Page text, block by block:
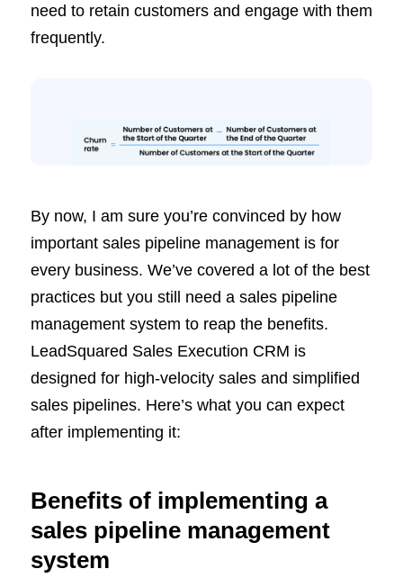
need to retain customers and engage with them
frequently.
By now, I am sure you’re convinced by how
important sales pipeline management is for
every business. We’ve covered a lot of the best
practices but you still need a sales pipeline
management system to reap the benefits.
LeadSquared Sales Execution CRM is
designed for high-velocity sales and simplified
sales pipelines. Here’s what you can expect
after implementing it:
Benefits of implementing a
sales pipeline management
system